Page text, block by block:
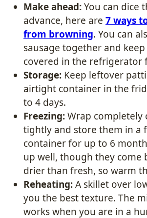
Make ahead:You can dice
advance, here are 7 ways
from browning. You can
sausage together and
covered in the refrigerator
Storage: Keep leftover
airtight container in the
to 4 days.
Freezing:Wrap completely
tightly and store them in a
container for up to 6
up well, though they come
drier than fresh, so warm
Reheating:A skillet over
you the best texture. The
works when you are in a